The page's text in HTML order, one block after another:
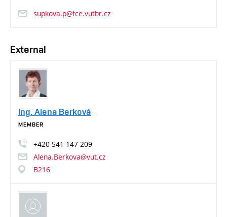
supkova.p@fce.vutbr.cz
External
Ing. Alena Berková
MEMBER
+420 541 147 209
Alena.Berkova@vut.cz
B216